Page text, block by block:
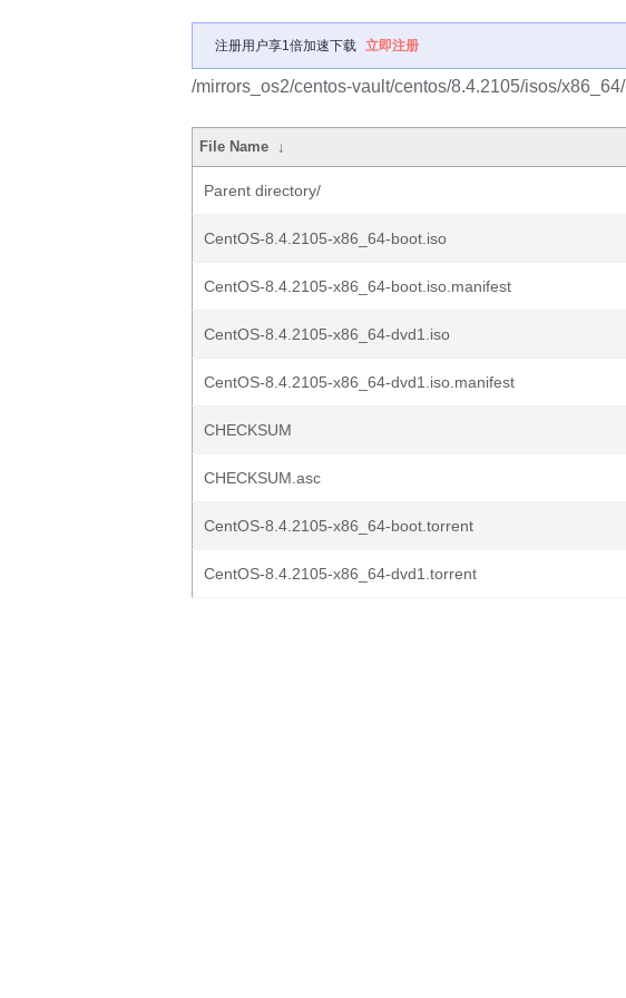
注册用户享1倍加速下载 立即注册
/mirrors_os2/centos-vault/centos/8.4.2105/isos/x86_64/
File Name ↓
Parent directory/
CentOS-8.4.2105-x86_64-boot.iso
CentOS-8.4.2105-x86_64-boot.iso.manifest
CentOS-8.4.2105-x86_64-dvd1.iso
CentOS-8.4.2105-x86_64-dvd1.iso.manifest
CHECKSUM
CHECKSUM.asc
CentOS-8.4.2105-x86_64-boot.torrent
CentOS-8.4.2105-x86_64-dvd1.torrent